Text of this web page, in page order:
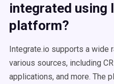
integrated using
platform?
Integrate.io supports a wide
various sources, including
applications, and more. The